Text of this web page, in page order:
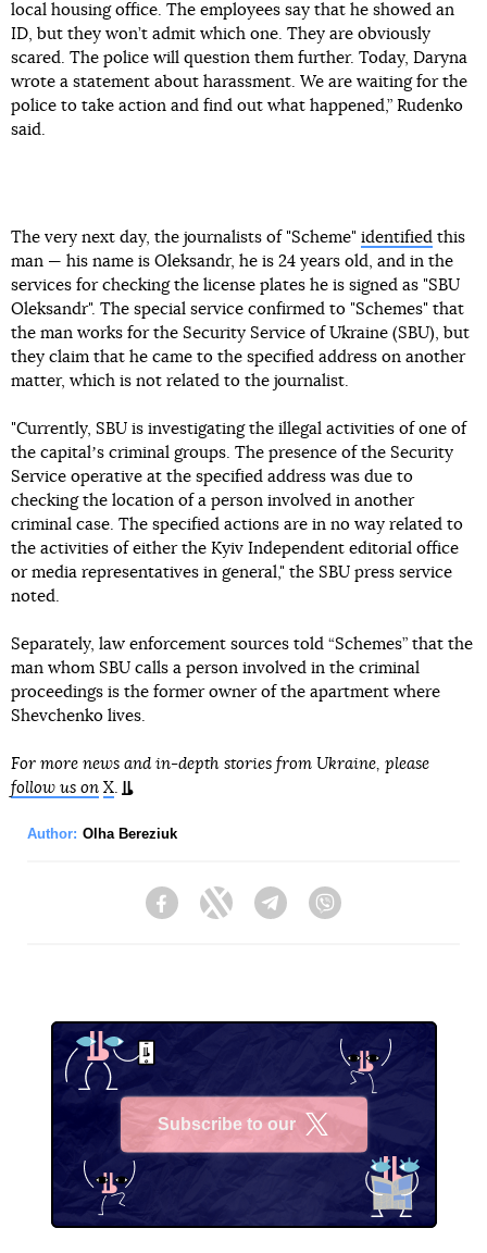
local housing office. The employees say that he showed an
ID, but they won’t admit which one. They are obviously
scared. The police will question them further. Today, Daryna
wrote a statement about harassment. We are waiting for the
police to take action and find out what happened,” Rudenko
said.
The very next day, the journalists of "Scheme" identified this
man — his name is Oleksandr, he is 24 years old, and in the
services for checking the license plates he is signed as "SBU
Oleksandr". The special service confirmed to "Schemes" that
the man works for the Security Service of Ukraine (SBU), but
they claim that he came to the specified address on another
matter, which is not related to the journalist.
"Currently, SBU is investigating the illegal activities of one of
the capitalʼs criminal groups. The presence of the Security
Service operative at the specified address was due to
checking the location of a person involved in another
criminal case. The specified actions are in no way related to
the activities of either the Kyiv Independent editorial office
or media representatives in general," the SBU press service
noted.
Separately, law enforcement sources told “Schemes” that the
man whom SBU calls a person involved in the criminal
proceedings is the former owner of the apartment where
Shevchenko lives.
For more news and in-depth stories from Ukraine, please
follow us on X.
Author: Olha Bereziuk
FacebookTwitter Telegram
Subscribe to our